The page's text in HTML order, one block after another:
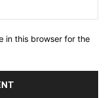
in this browser for the